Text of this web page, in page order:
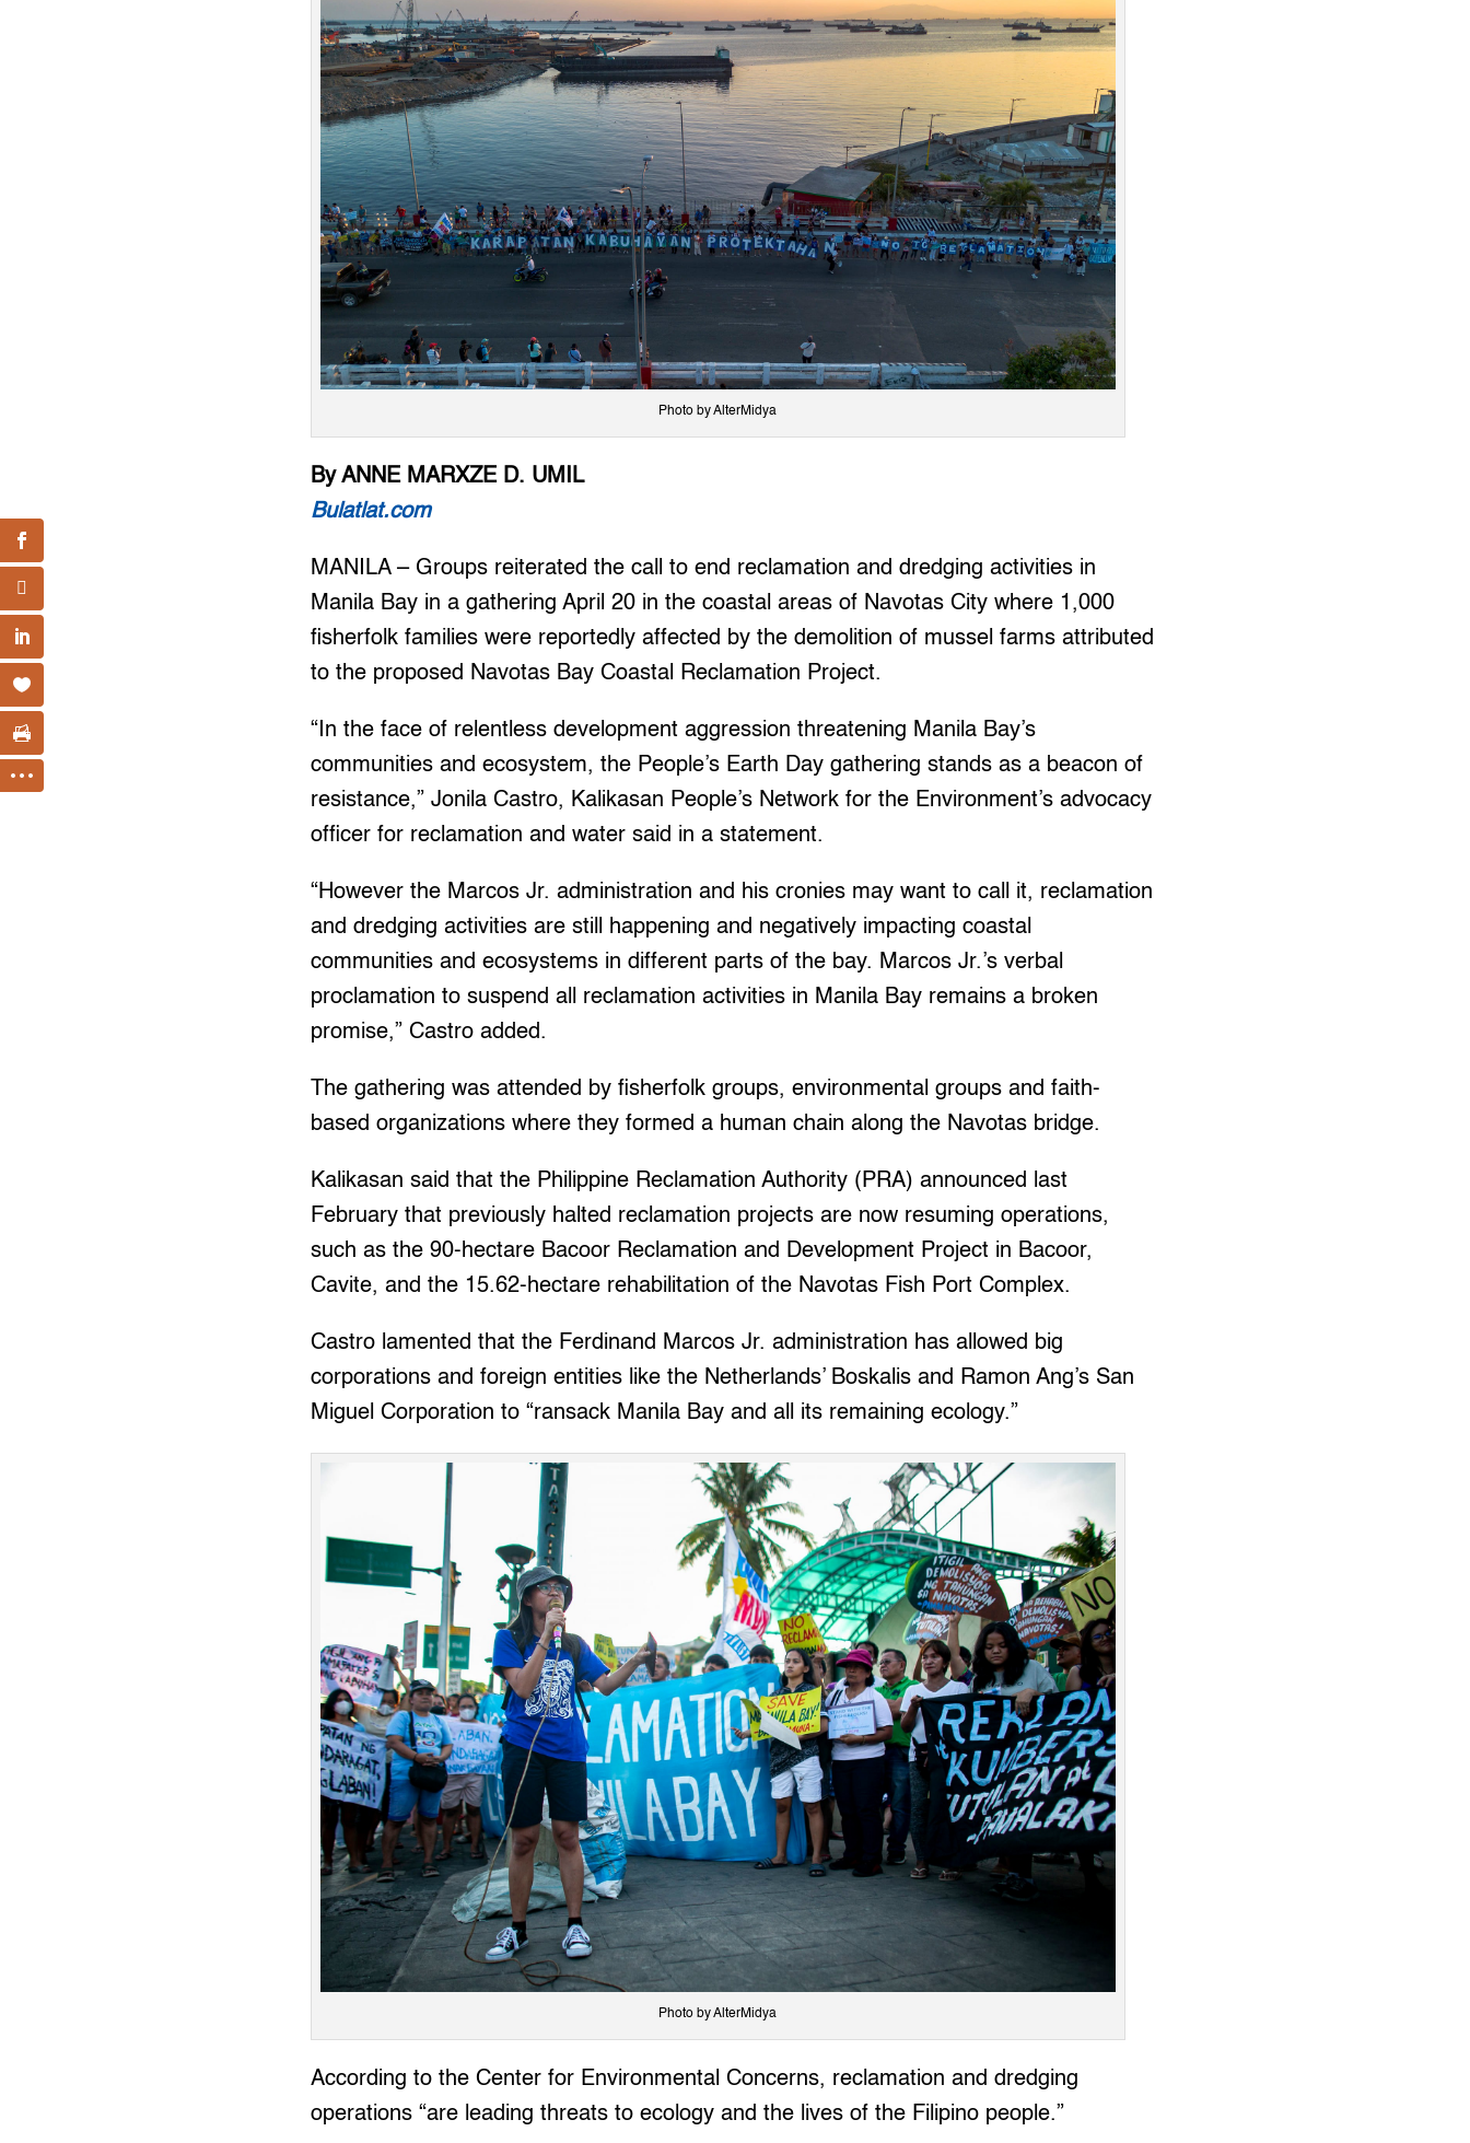
Photo by AlterMidya
By ANNE MARXZE D. UMIL
Bulatlat.com
MANILA – Groups reiterated the call to end reclamation and dredging activities in
Manila Bay in a gathering April 20 in the coastal areas of Navotas City where 1,000
fisherfolk families were reportedly affected by the demolition of mussel farms attributed
to the proposed Navotas Bay Coastal Reclamation Project.
“In the face of relentless development aggression threatening Manila Bay’s
communities and ecosystem, the People’s Earth Day gathering stands as a beacon of
resistance,” Jonila Castro, Kalikasan People’s Network for the Environment’s advocacy
officer for reclamation and water said in a statement.
“However the Marcos Jr. administration and his cronies may want to call it, reclamation
and dredging activities are still happening and negatively impacting coastal
communities and ecosystems in different parts of the bay. Marcos Jr.’s verbal
proclamation to suspend all reclamation activities in Manila Bay remains a broken
promise,” Castro added.
The gathering was attended by fisherfolk groups, environmental groups and faith-
based organizations where they formed a human chain along the Navotas bridge.
Kalikasan said that the Philippine Reclamation Authority (PRA) announced last
February that previously halted reclamation projects are now resuming operations,
such as the 90-hectare Bacoor Reclamation and Development Project in Bacoor,
Cavite, and the 15.62-hectare rehabilitation of the Navotas Fish Port Complex.
Castro lamented that the Ferdinand Marcos Jr. administration has allowed big
corporations and foreign entities like the Netherlands’ Boskalis and Ramon Ang’s San
Miguel Corporation to “ransack Manila Bay and all its remaining ecology.”
Photo by AlterMidya
According to the Center for Environmental Concerns, reclamation and dredging
operations “are leading threats to ecology and the lives of the Filipino people.”